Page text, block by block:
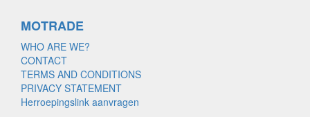
MOTRADE
WHO ARE WE?
CONTACT
TERMS AND CONDITIONS
PRIVACY STATEMENT
Herroepingslink aanvragen